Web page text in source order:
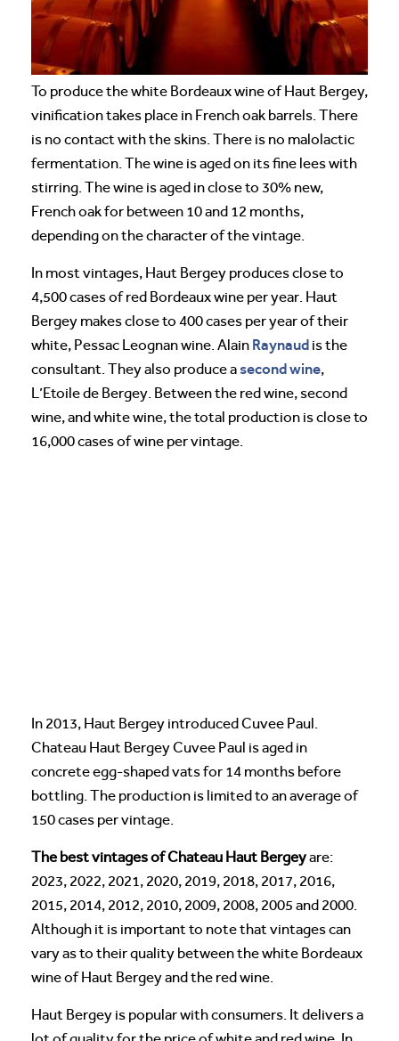
To produce the white Bordeaux wine of Haut Bergey,
vinification takes place in French oak barrels. There
is no contact with the skins. There is no malolactic
fermentation. The wine is aged on its fine lees with
stirring. The wine is aged in close to 30% new,
French oak for between 10 and 12 months,
depending on the character of the vintage.
In most vintages, Haut Bergey produces close to
4,500 cases of red Bordeaux wine per year. Haut
Bergey makes close to 400 cases per year of their
white, Pessac Leognan wine. Alain Raynaud is the
consultant. They also produce asecond wine,
L’Etoile de Bergey. Between the red wine, second
wine, and white wine, the total production is close to
16,000 cases of wine per vintage.
In 2013, Haut Bergey introduced Cuvee Paul.
Chateau Haut Bergey Cuvee Paul is aged in
concrete egg-shaped vats for 14 months before
bottling. The production is limited to an average of
150 cases per vintage.
The best vintages of Chateau Haut Bergeyare:
2023, 2022, 2021, 2020, 2019, 2018, 2017, 2016,
2015, 2014, 2012, 2010, 2009, 2008, 2005 and 2000.
Although it is important to note that vintages can
vary as to their quality between the white Bordeaux
wine of Haut Bergey and the red wine.
Haut Bergey is popular with consumers. It delivers a